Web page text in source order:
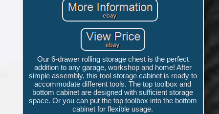
Our 6-drawer rolling storage chest is the perfect
addition to any garage, workshop and home! After
simple assembly, this tool storage cabinet is ready to
accommodate different tools. The top toolbox and
bottom cabinet are designed with sufficient storage
space. Or you can put the top toolbox into the bottom
cabinet for flexible usage.